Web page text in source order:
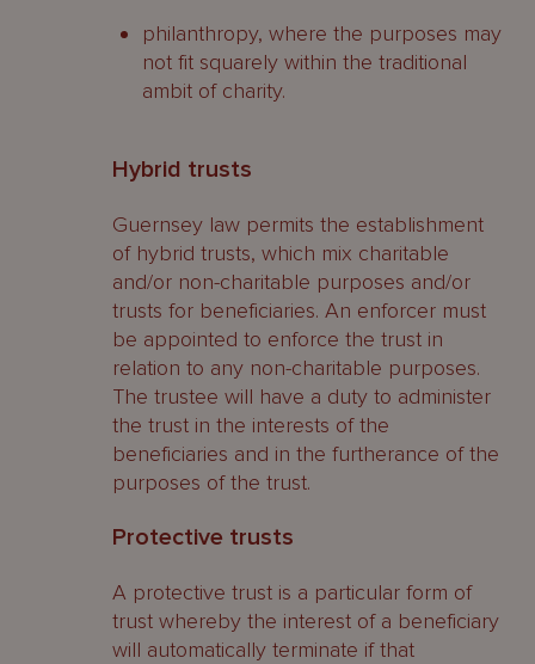
philanthropy, where the purposes may
not fit squarely within the traditional
ambit of charity.
Hybrid trusts
Guernsey law permits the establishment
of hybrid trusts, which mix charitable
and/or non-charitable purposes and/or
trusts for beneficiaries. An enforcer must
be appointed to enforce the trust in
relation to any non-charitable purposes.
The trustee will have a duty to administer
the trust in the interests of the
beneficiaries and in the furtherance of the
purposes of the trust.
Protective trusts
A protective trust is a particular form of
trust whereby the interest of a beneficiary
will automatically terminate if that